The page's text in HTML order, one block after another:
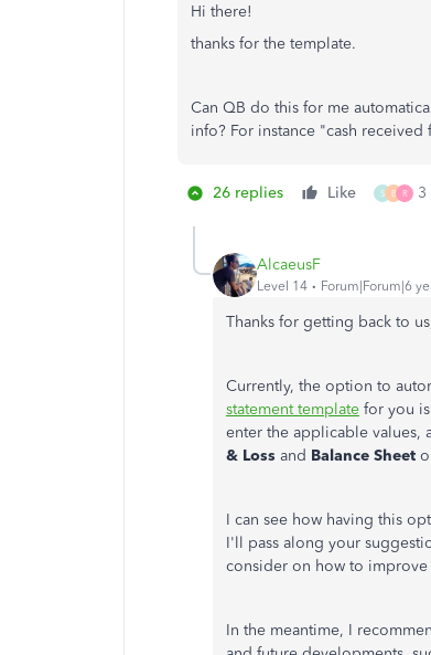
Hi there!
thanks for the template.
Can QB do this for me
info? For instance "cash
26 replies Like S B R 3
AlcaeusF
Level 14 Forum|Forum|6
Thanks for getting back to
Currently, the option to
statement template for you
enter the applicable values,
& Loss and Balance Sheet
I can see how having this
I'll pass along your
consider on how to improve
In the meantime, I